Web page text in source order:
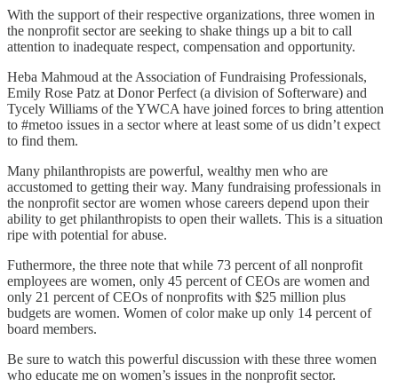
With the support of their respective organizations, three women in
the nonprofit sector are seeking to shake things up a bit to call
attention to inadequate respect, compensation and opportunity.
Heba Mahmoud at the Association of Fundraising Professionals,
Emily Rose Patz at Donor Perfect (a division of Softerware) and
Tycely Williams of the YWCA have joined forces to bring attention
to #metoo issues in a sector where at least some of us didn’t expect
to find them.
Many philanthropists are powerful, wealthy men who are
accustomed to getting their way. Many fundraising professionals in
the nonprofit sector are women whose careers depend upon their
ability to get philanthropists to open their wallets. This is a situation
ripe with potential for abuse.
Futhermore, the three note that while 73 percent of all nonprofit
employees are women, only 45 percent of CEOs are women and
only 21 percent of CEOs of nonprofits with $25 million plus
budgets are women. Women of color make up only 14 percent of
board members.
Be sure to watch this powerful discussion with these three women
who educate me on women’s issues in the nonprofit sector.